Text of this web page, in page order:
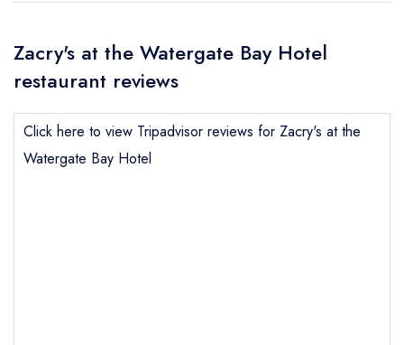
Zacry's at the Watergate Bay Hotel
restaurant reviews
Click here to view Tripadvisor reviews for Zacry's at the
Watergate Bay Hotel